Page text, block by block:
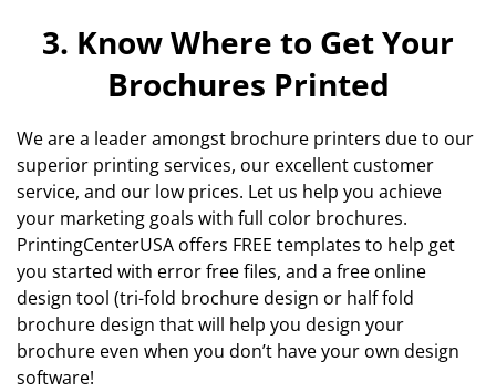
3. Know Where to Get Your
Brochures Printed
We are a leader amongst brochure printers due to our
superior printing services, our excellent customer
service, and our low prices. Let us help you achieve
your marketing goals with full color brochures.
PrintingCenterUSA offers FREE templates to help get
you started with error free files, and a free online
design tool (tri-fold brochure design or half fold
brochure design that will help you design your
brochure even when you don’t have your own design
software!